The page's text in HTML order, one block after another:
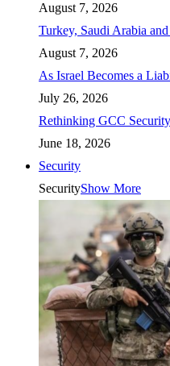
August 7, 2026
Turkey, Saudi Arabia
August 7, 2026
As Israel Becomes a
July 26, 2026
Rethinking GCC
June 18, 2026
Security
SecurityShow More